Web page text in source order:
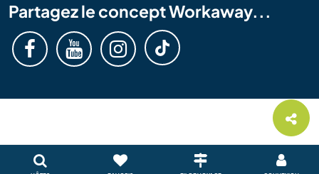
Partagez le concept Workaway...